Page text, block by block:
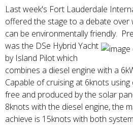
Last week's Fort Lauderdale
offered the stage to a debate
can be environmentally friendly.
was the DSe Hybrid Yacht
by Island Pilot which
combines a diesel engine with a
Capable of cruising at 6knots
free and produced by the solar
8knots with the diesel engine, the
achieve is 15knots with both